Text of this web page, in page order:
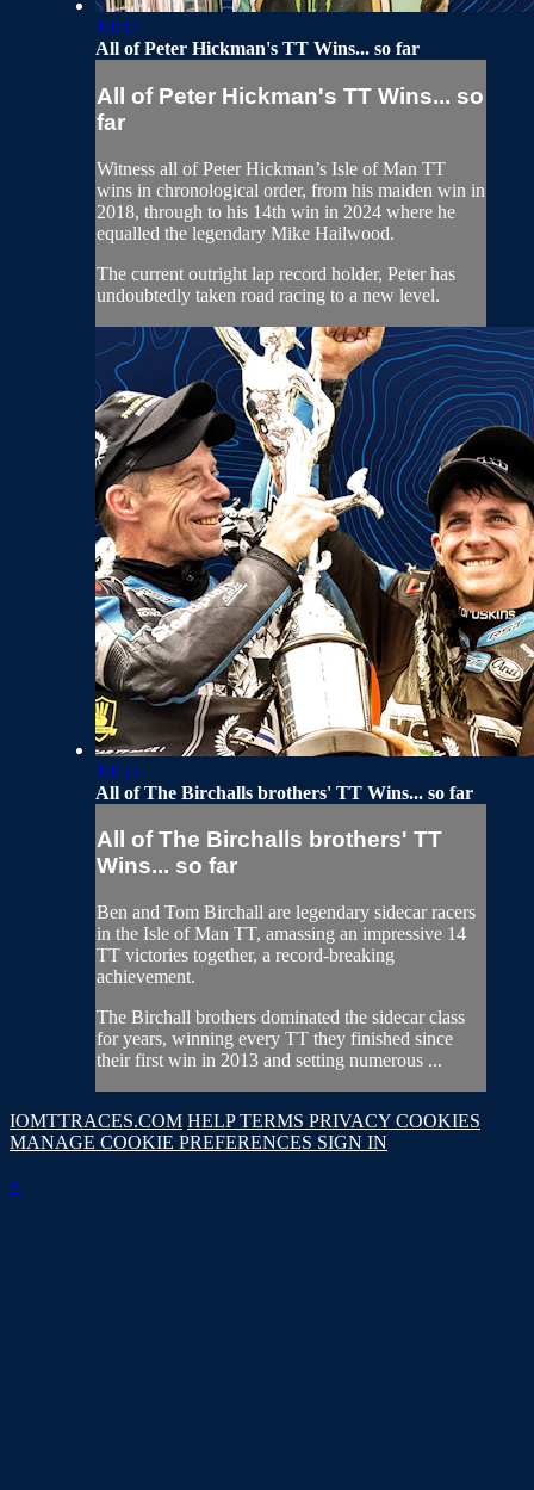
10:37
All of Peter Hickman's TT Wins... so far
All of Peter Hickman's TT Wins... so
far
Witness all of Peter Hickman’s Isle of Man TT
wins in chronological order, from his maiden win in
2018, through to his 14th win in 2024 where he
equalled the legendary Mike Hailwood.
The current outright lap record holder, Peter has
undoubtedly taken road racing to a new level.
10:55
All of The Birchalls brothers' TT Wins... so far
All of The Birchalls brothers' TT
Wins... so far
Ben and Tom Birchall are legendary sidecar racers
in the Isle of Man TT, amassing an impressive 14
TT victories together, a record-breaking
achievement.
The Birchall brothers dominated the sidecar class
for years, winning every TT they finished since
their first win in 2013 and setting numerous ...
IOMTTRACES.COM HELPTERMS PRIVACY COOKIES
MANAGE COOKIE PREFERENCES SIGN IN
×